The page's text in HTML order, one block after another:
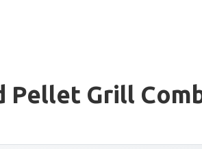
Pellet Grill